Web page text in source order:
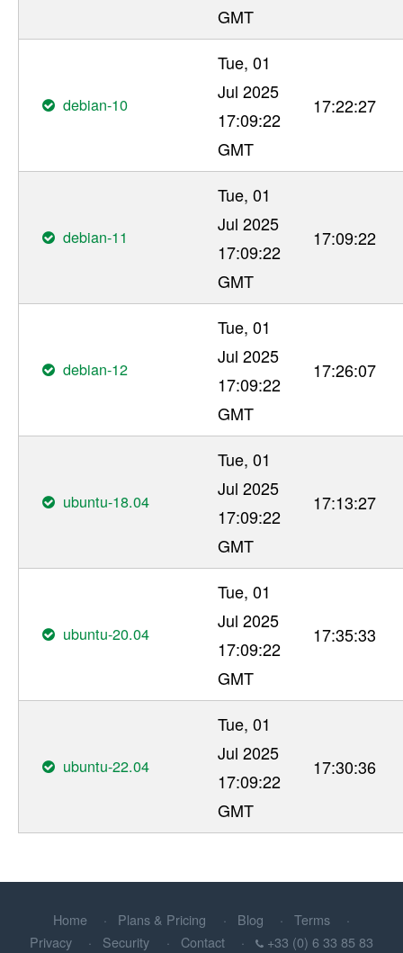
GMT
debian-10
Tue, 01
Jul 2025
17:09:22
GMT
17:22:27
debian-11
Tue, 01
Jul 2025
17:09:22
GMT
17:09:22
debian-12
Tue, 01
Jul 2025
17:09:22
GMT
17:26:07
ubuntu-18.04
Tue, 01
Jul 2025
17:09:22
GMT
17:13:27
ubuntu-20.04
Tue, 01
Jul 2025
17:09:22
GMT
17:35:33
ubuntu-22.04
Tue, 01
Jul 2025
17:09:22
GMT
17:30:36
Home Plans & Pricing Blog
Terms
Privacy
Security Contact
+33 (0) 6 33 85 83